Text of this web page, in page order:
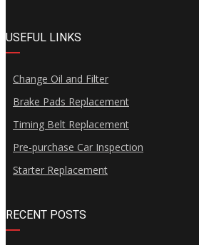
USEFUL LINKS
Change Oil and Filter
Brake Pads Replacement
Timing Belt Replacement
Pre-purchase Car Inspection
Starter Replacement
RECENT POSTS